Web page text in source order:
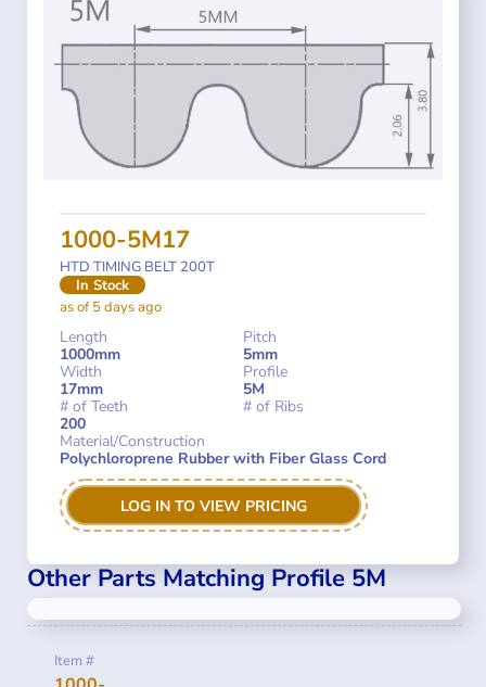
1000-5M17
HTD TIMING BELT 200T
In Stock
as of 5 days ago
Length
1000mm
Pitch
5mm
Width
17mm
Profile
5M
# of Teeth
200
# of Ribs
Material/Construction
Polychloroprene Rubber with Fiber Glass Cord
LOG IN TO VIEW PRICING
Other Parts Matching Profile 5M
Item #